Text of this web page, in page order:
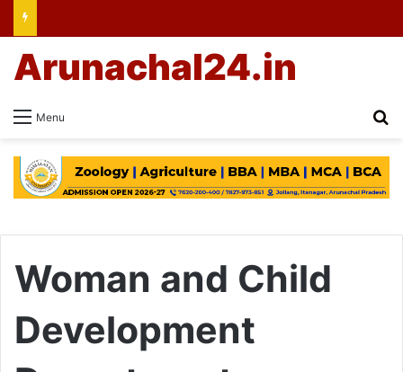
Menu
Arunachal24.in
Woman and Child
Development